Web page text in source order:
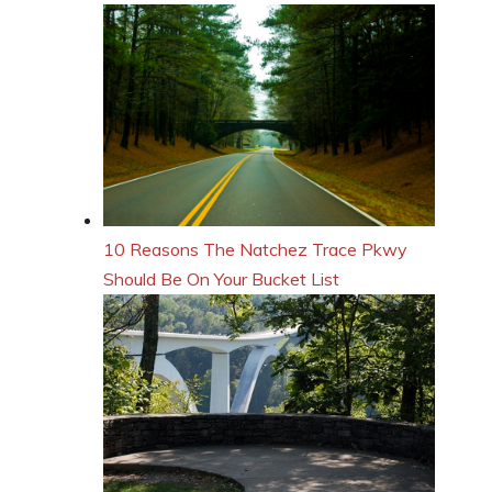
10 Reasons The Natchez Trace Pkwy
Should Be On Your Bucket List